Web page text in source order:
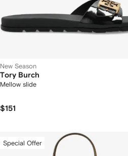
New Season
Tory Burch
Mellow slide
$151
Special Offer